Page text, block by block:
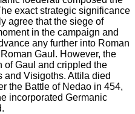
exact strategic significance
agree that the siege of
in the campaign and
any further into Roman
Gaul. However, the
of Gaul and crippled the
and Visigoths. Attila died
the Battle of Nedao in 454,
incorporated Germanic